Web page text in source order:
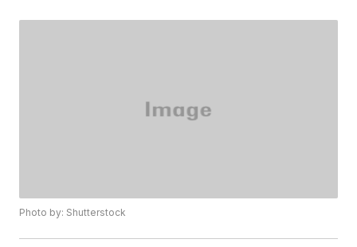
Photo by: Shutterstock